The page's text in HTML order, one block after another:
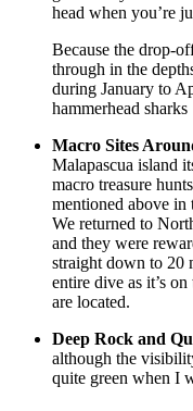
head when you’re
Because the drop-
through in the
during January to
hammerhead sharks
Macro Sites
Malapascua island
macro treasure
mentioned above in
We returned to
and they were
straight down to 20
entire dive as it’s
are located.
Deep Rock and
although the
quite green when I